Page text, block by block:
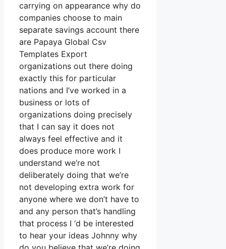
carrying on appearance why do
companies choose to main
separate savings account there
are Papaya Global Csv
Templates Export
organizations out there doing
exactly this for particular
nations and I’ve worked in a
business or lots of
organizations doing precisely
that I can say it does not
always feel effective and it
does produce more work I
understand we’re not
deliberately doing that we’re
not developing extra work for
anyone where we don’t have to
and any person that’s handling
that process I ‘d be interested
to hear your ideas Johnny why